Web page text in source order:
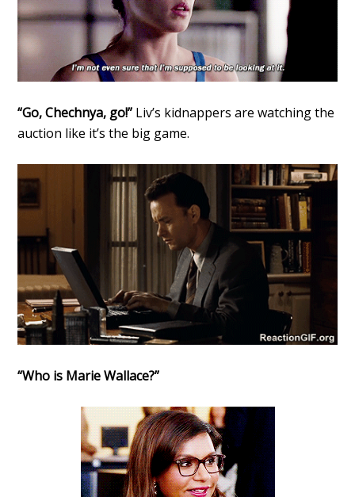
“Go, Chechnya, go!” Liv’s kidnappers are watching the
auction like it’s the big game.
“Who is Marie Wallace?”